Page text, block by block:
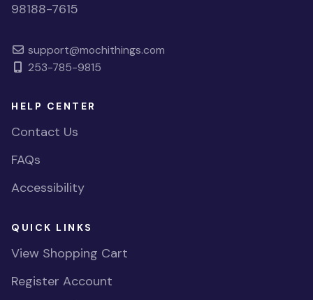
98188-7615
support@mochithings.com
253-785-9815
HELP CENTER
Contact Us
FAQs
Accessibility
QUICK LINKS
View Shopping Cart
Register Account